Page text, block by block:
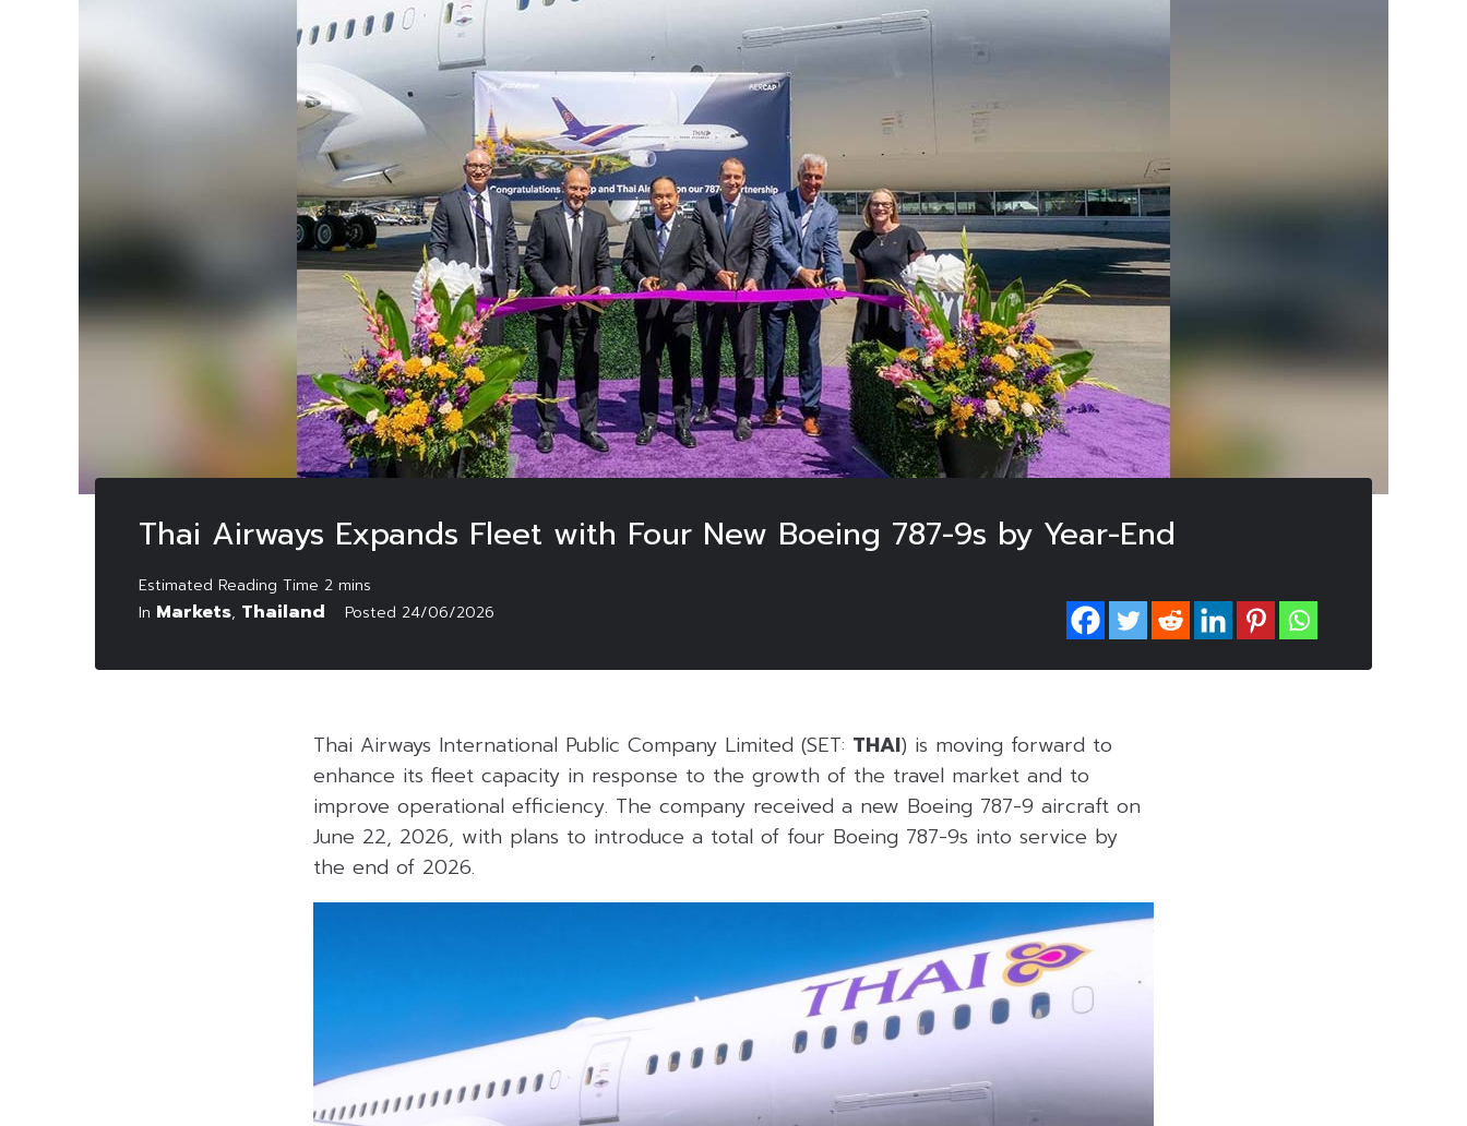
Thai Airways Expands Fleet with Four New Boeing 787-9s by Year-End
In Markets, Thailand Posted 24/06/2026
Thai Airways International Public Company Limited (SET: THAI) is moving forward to
enhance its fleet capacity in response to the growth of the travel market and to
improve operational efficiency. The company received a new Boeing 787-9 aircraft on
June 22, 2026, with plans to introduce a total of four Boeing 787-9s into service by
the end of 2026.